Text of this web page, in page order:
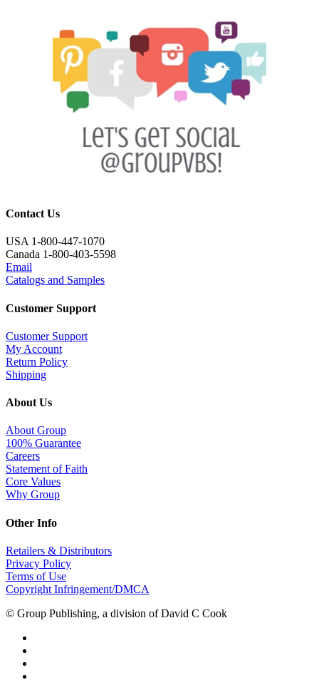
Contact Us
USA 1-800-447-1070
Canada 1-800-403-5598
Email
Catalogs and Samples
Customer Support
Customer Support
My Account
Return Policy
Shipping
About Us
About Group
100% Guarantee
Careers
Statement of Faith
Core Values
Why Group
Other Info
Retailers & Distributors
Privacy Policy
Terms of Use
Copyright Infringement/DMCA
© Group Publishing, a division of David C Cook